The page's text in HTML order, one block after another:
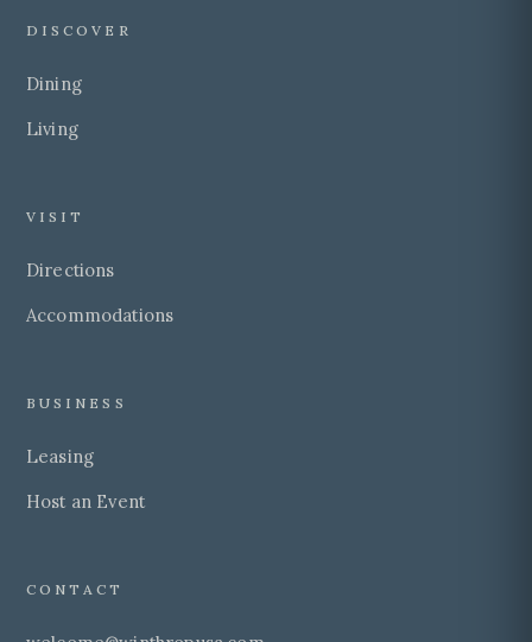
DISCOVER
Dining
Living
VISIT
Directions
Accommodations
BUSINESS
Leasing
Host an Event
CONTACT